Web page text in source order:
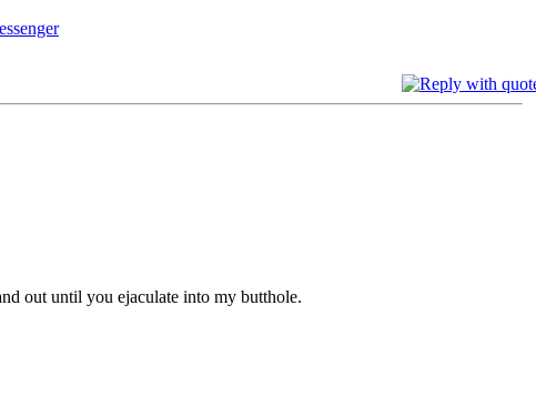
out until you ejaculate into my butthole.